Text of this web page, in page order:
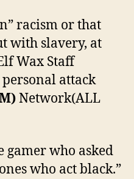
racism or that
with slavery, at
Wax Staff
attack
Network(ALL
gamer who asked
who act black.”